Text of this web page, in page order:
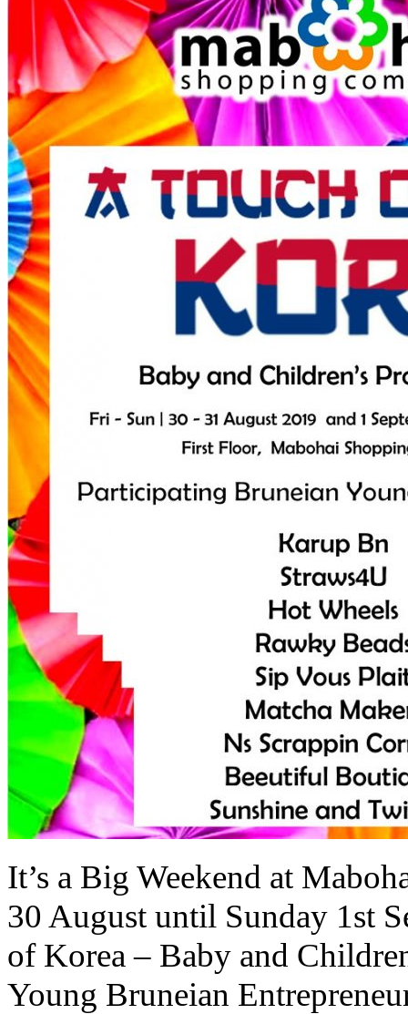
It’s a Big Weekend at
30 August until Sunday 1st
of Korea – Baby and
Young Bruneian